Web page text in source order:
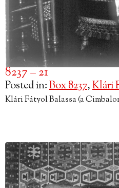
8237 – 21
Posted in:Box 8237,Klári
Klári Fátyol Balassa (a